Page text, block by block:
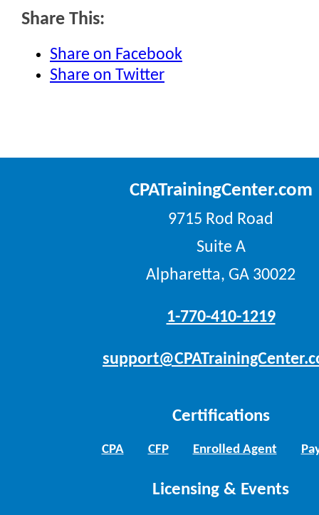
Share This:
Share on Facebook
Share on Twitter
CPATrainingCenter.com
9715 Rod Road
Suite A
Alpharetta, GA 30022
1-770-410-1219
Certifications
CPA CFP Enrolled Agent
Licensing & Events